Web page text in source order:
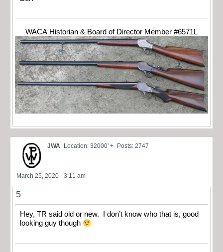
WACA Historian & Board of Director Member #6571L
JWA Location: 32000' + Posts: 2747
March 25, 2020 - 3:11 am
5
Hey, TR said old or new. I don’t know who that is, good
looking guy though